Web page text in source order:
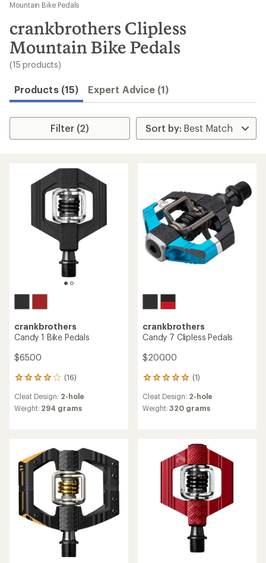
results
Mountain Bike Pedals
crankbrothers Clipless
Mountain Bike Pedals
(15 products)
Products (15) Expert Advice (1)
Filter (2)
crankbrothers
Candy 1 Bike Pedals
$65.00
(16)
16
with
an
out
of
stars
Cleat Design: 2-hole
Weight: 294 grams
crankbrothers
Candy 7 Clipless Pedals
$200.00
(1)
1
with
an
Cleat Design: 2-hole
Weight:320 grams